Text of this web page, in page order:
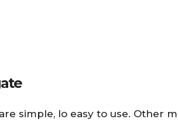
simple, lo easy to use. Other